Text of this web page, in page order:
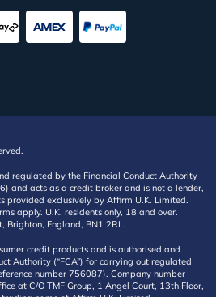
regulated by the Financial Conduct Authority
and acts as a credit broker and is not a lender,
provided exclusively by Affirm U.K. Limited.
apply. U.K. residents only, 18 and over.
Brighton, England, BN1 2RL.
credit products and is authorised and
Authority (“FCA”) for carrying out regulated
number 756087). Company number
at C/O TMF Group, 1 Angel Court, 13th Floor,